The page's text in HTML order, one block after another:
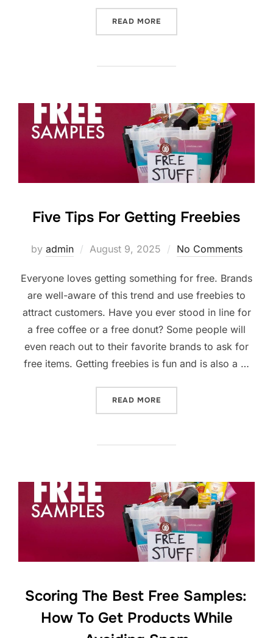
READ MORE
Five Tips For Getting Freebies
by admin
Posted
August 9, 2025 No Comments
Everyone loves getting something for free. Brands
are well-aware of this trend and use freebies to
attract customers. Have you ever stood in line for
a free coffee or a free donut? Some people will
even reach out to their favorite brands to ask for
free items. Getting freebies is fun and is also a …
READ MORE
Scoring The Best Free Samples:
How To Get Products While